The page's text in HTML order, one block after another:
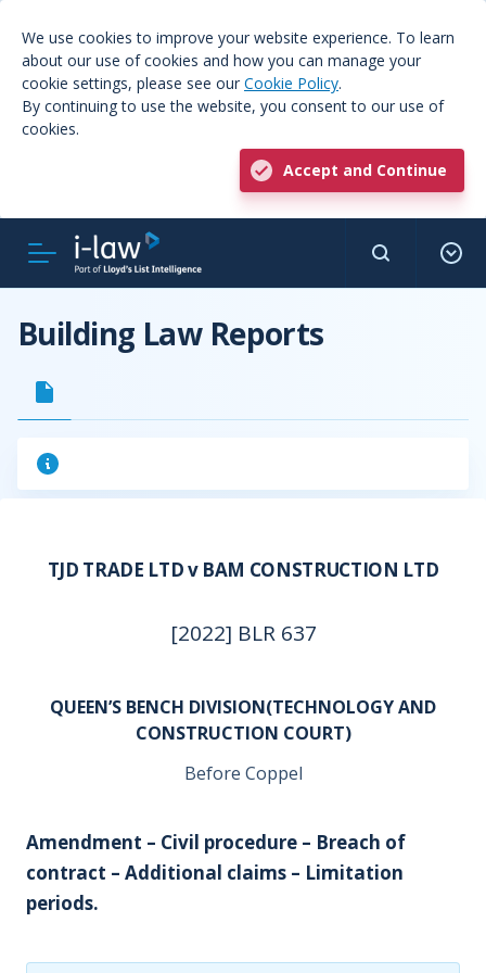
We use cookies to improve your website experience. To learn
about our use of cookies and how you can manage your
cookie settings, please see our Cookie Policy.
By continuing to use the website, you consent to our use of
cookies.
Accept and Continue
Building Law Reports
TJD TRADE LTD v BAM CONSTRUCTION LTD
[2022] BLR 637
QUEEN’S BENCH DIVISION(TECHNOLOGY AND
CONSTRUCTION COURT)
Before Coppel
Amendment – Civil procedure – Breach of
contract – Additional claims – Limitation
periods.